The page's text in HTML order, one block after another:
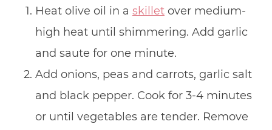
Heat olive oil in a skilletover medium-
high heat until shimmering. Add garlic
and saute for one minute.
Add onions, peas and carrots, garlic salt
and black pepper. Cook for 3-4 minutes
or until vegetables are tender. Remove